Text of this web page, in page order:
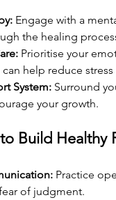
Engage with a
the healing
Prioritise your
help reduce
System: Surround
your growth.
Build Healthy
Practice
of judgment.